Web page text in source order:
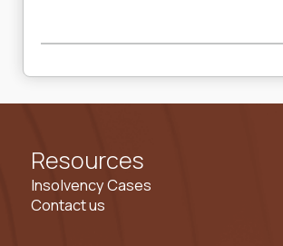
Resources
Insolvency Cases
Contact us